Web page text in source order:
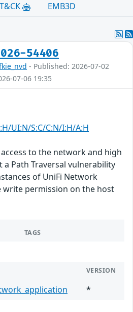
EMB3D
54406
- Published: 2026-07-02
07-06 19:35
UI:N/S:C/C:N/I:H/A:H
to the network and high
Path Traversal vulnerability
of UniFi Network
write permission on the host
TAGS
VERSION
*